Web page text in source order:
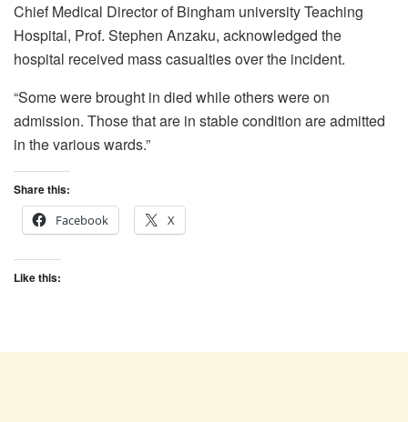
Chief Medical Director of Bingham university Teaching
Hospital, Prof. Stephen Anzaku, acknowledged the
hospital received mass casualties over the incident.
“Some were brought in died while others were on
admission. Those that are in stable condition are admitted
in the various wards.”
Share this:
Facebook
X
Like this: